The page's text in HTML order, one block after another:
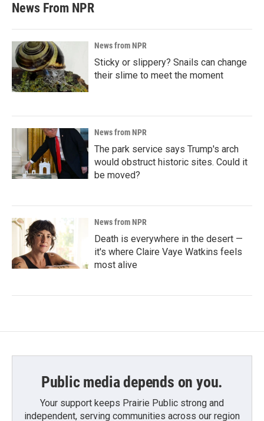
News From NPR
News from NPR
Sticky or slippery? Snails can change
their slime to meet the moment
News from NPR
The park service says Trump's arch
would obstruct historic sites. Could it
be moved?
News from NPR
Death is everywhere in the desert —
it's where Claire Vaye Watkins feels
most alive
Public media depends on you.
Your support keeps Prairie Public strong and
independent, serving communities across our region